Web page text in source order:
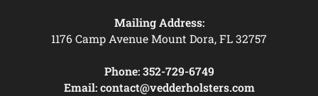
Mailing Address:
1176 Camp Avenue Mount Dora, FL 32757
Phone: 352-729-6749
Email: contact@vedderholsters.com